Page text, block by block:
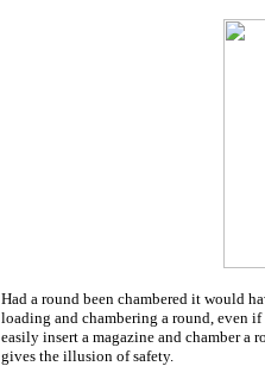
Had a round been chambered it would
loading and chambering a round, even
easily insert a magazine and chamber a
gives the illusion of safety.